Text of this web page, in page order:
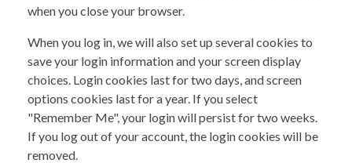
when you close your browser.
When you log in, we will also set up several cookies to
save your login information and your screen display
choices. Login cookies last for two days, and screen
options cookies last for a year. If you select
"Remember Me", your login will persist for two weeks.
If you log out of your account, the login cookies will be
removed.